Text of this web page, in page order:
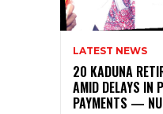
LATEST NEWS
20 KADUNA
AMID DELAYS IN
PAYMENTS —